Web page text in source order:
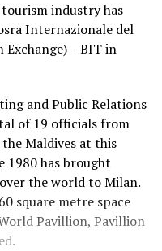
industry has
Internazionale del
– BIT in
and Public Relations
of 19 officials from
Maldives at this
1980 has brought
the world to Milan.
square metre space
Pavillion, Pavillion